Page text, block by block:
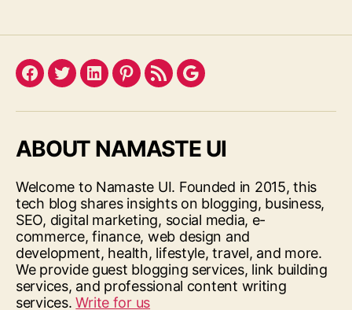
Facebook
TwitterLinkedInPinterest
FeedGoogle
ABOUT NAMASTE UI
Welcome to Namaste UI. Founded in 2015, this
tech blog shares insights on blogging, business,
SEO, digital marketing, social media, e-
commerce, finance, web design and
development, health, lifestyle, travel, and more.
We provide guest blogging services, link building
services, and professional content writing
services.Write for us